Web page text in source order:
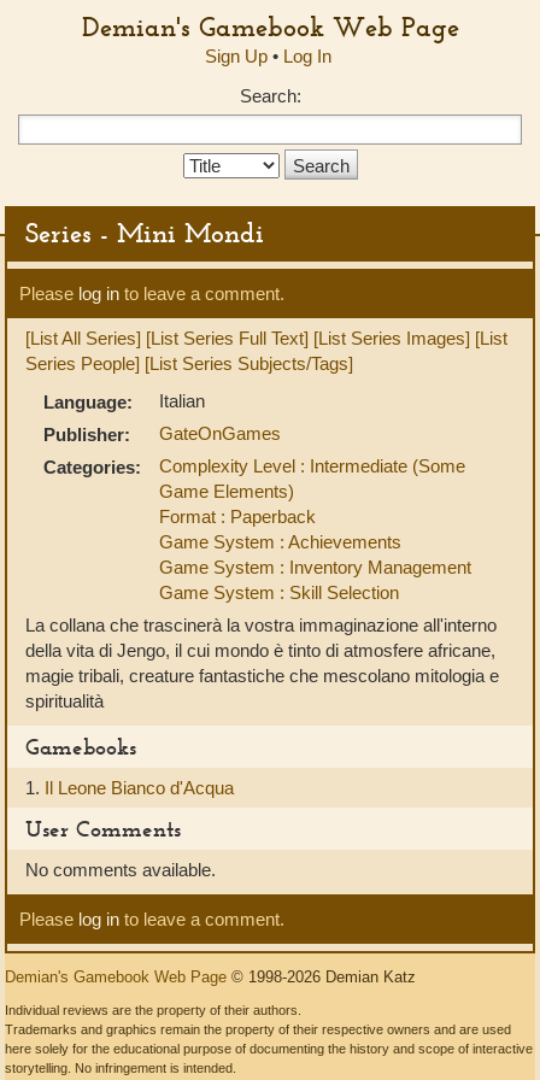
Demian's Gamebook Web Page
Sign Up• Log In
Search:
Search
Series - Mini Mondi
Please log in to leave a comment.
[List All Series] [List Series Full Text] [List Series Images] [List
Series People] [List Series Subjects/Tags]
Language:
Italian
Publisher:
GateOnGames
Categories:
Complexity Level : Intermediate (Some
Game Elements)
Format : Paperback
Game System : Achievements
Game System : Inventory Management
Game System : Skill Selection
La collana che trascinerà la vostra immaginazione all'interno
della vita di Jengo, il cui mondo è tinto di atmosfere africane,
magie tribali, creature fantastiche che mescolano mitologia e
spiritualità
Gamebooks
1. Il Leone Bianco d'Acqua
User Comments
No comments available.
Please log in to leave a comment.
Demian's Gamebook Web Page © 1998-2026 Demian Katz
Individual reviews are the property of their authors.
Trademarks and graphics remain the property of their respective owners and are used
here solely for the educational purpose of documenting the history and scope of interactive
storytelling. No infringement is intended.